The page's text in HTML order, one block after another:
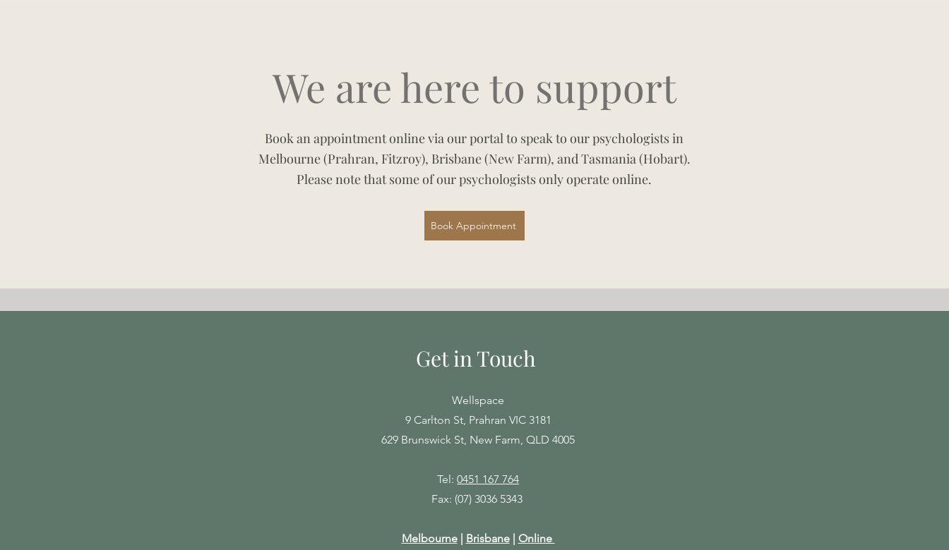
We are here to support
Book an appointment online via our portal to speak to our psychologists in
Melbourne (Prahran, Fitzroy), Brisbane (New Farm), and Tasmania (Hobart).
Please note that some of our psychologists only operate online.
Book Appointment
Get in Touch
Wellspace
9 Carlton St, Prahran VIC 3181
629 Brunswick St, New Farm, QLD 4005
Tel: 0451 167 764
Fax: (07) 3036 5343
Melbourne| Brisbane| Online